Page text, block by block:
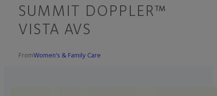
SUMMIT DOPPLER™
VISTA AVS
FromWomen's & Family Care